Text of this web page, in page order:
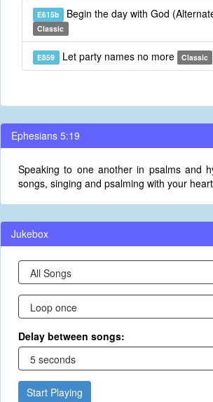
E615b Begin the day with God
Classic
E859 Let party names no more Classic
Ephesians 5:19
Speaking to one another in psalms and
songs, singing and psalming with your
Jukebox
Delay between songs:
Start Playing